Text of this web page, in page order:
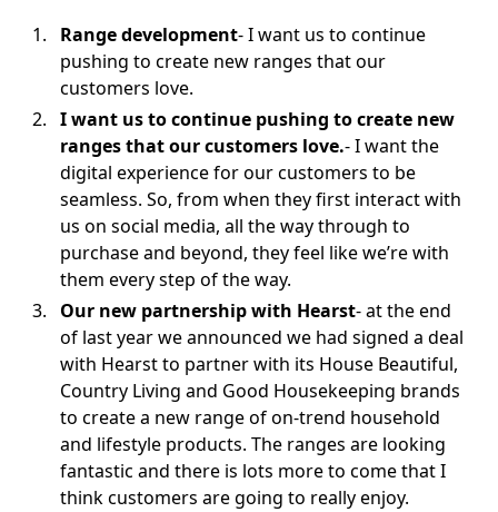
Range development- I want us to continue
pushing to create new ranges that our
customers love.
I want us to continue pushing to create new
ranges that our customers love.- I want the
digital experience for our customers to be
seamless. So, from when they first interact with
us on social media, all the way through to
purchase and beyond, they feel like we’re with
them every step of the way.
Our new partnership with Hearst- at the end
of last year we announced we had signed a deal
with Hearst to partner with its House Beautiful,
Country Living and Good Housekeeping brands
to create a new range of on-trend household
and lifestyle products. The ranges are looking
fantastic and there is lots more to come that I
think customers are going to really enjoy.